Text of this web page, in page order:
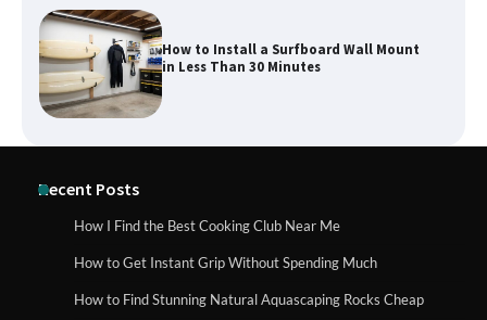
What to Pack in a Diaper Bag Backpack
for Day Trips with Your Baby
How Foster Carers in Barry Get
Matched with Children
Recent Posts
How I Find the Best Cooking Club Near Me
How to Get Instant Grip Without Spending Much
How to Find Stunning Natural Aquascaping Rocks Cheap